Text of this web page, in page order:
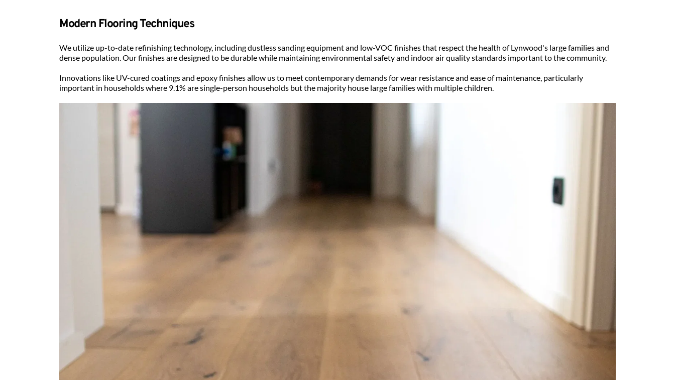
Modern Flooring Techniques
We utilize up-to-date refinishing technology, including dustless sanding equipment and low-VOC finishes that respect the health of Lynwood's large families and
dense population. Our finishes are designed to be durable while maintaining environmental safety and indoor air quality standards important to the community.
Innovations like UV-cured coatings and epoxy finishes allow us to meet contemporary demands for wear resistance and ease of maintenance, particularly
important in households where 9.1% are single-person households but the majority house large families with multiple children.